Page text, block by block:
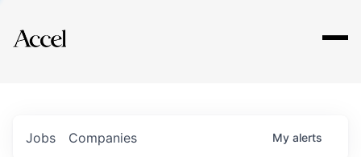
Explore
Jobs Companies My alerts